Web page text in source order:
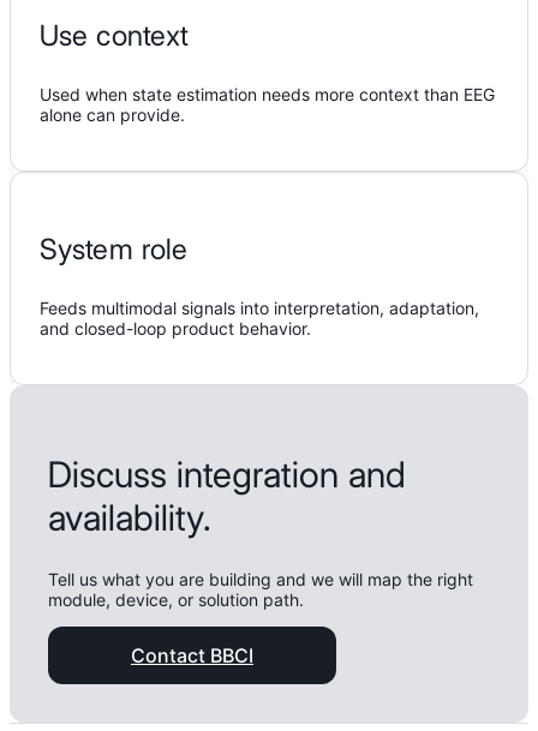
Use context
Used when state estimation needs more context than EEG
alone can provide.
System role
Feeds multimodal signals into interpretation, adaptation,
and closed-loop product behavior.
Discuss integration and
availability.
Tell us what you are building and we will map the right
module, device, or solution path.
Contact BBCI